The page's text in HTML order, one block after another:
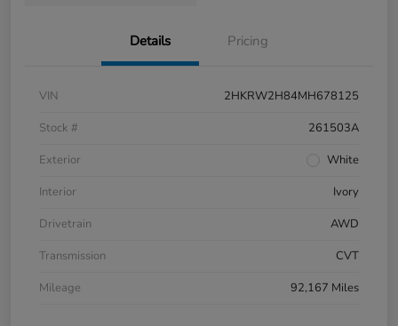
Details Pricing
VIN
2HKRW2H84MH678125
Stock #
261503A
Exterior
White
Interior
Ivory
Drivetrain
AWD
Transmission
CVT
Mileage
92,167 Miles